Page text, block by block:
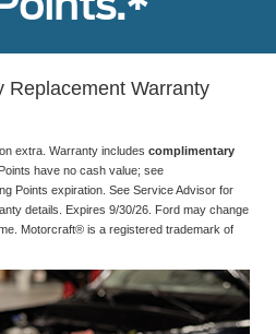
Replacement Warranty
extra. Warranty includes complimentary
have no cash value; see
Points expiration. See Service Advisor for
details. Expires 9/30/26. Ford may change
Motorcraft® is a registered trademark of